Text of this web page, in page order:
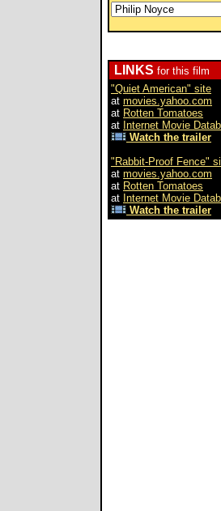
LINKS for this film
"Quiet American" site
at movies.yahoo.com
at Rotten Tomatoes
at Internet Movie
Watch the trailer
"Rabbit-Proof Fence"
at movies.yahoo.com
at Rotten Tomatoes
at Internet Movie
Watch the trailer